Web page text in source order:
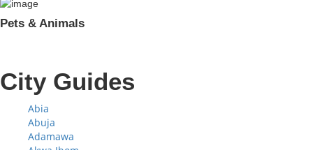
Pets & Animals
City Guides
Abia
Abuja
Adamawa